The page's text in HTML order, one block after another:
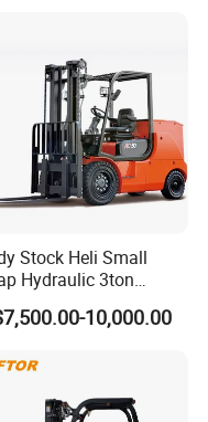
10%.The wide
view forward less
productivity.
Stock Heli Small
Hydraulic 3ton
5ton Cpcd50 off-
Electric Diesel Forklift
10,000.00